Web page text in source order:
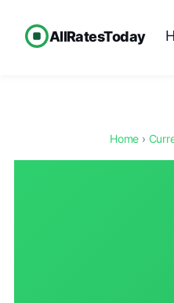
AllRatesToday
Home ›